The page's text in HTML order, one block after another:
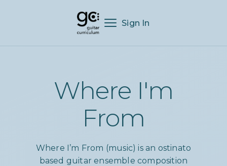
Sign In
Where I'm
From
Where I’m From (music) is an ostinato
based guitar ensemble composition